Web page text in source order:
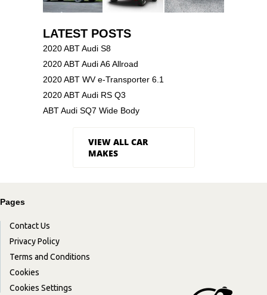
LATEST POSTS
2020 ABT Audi S8
2020 ABT Audi A6 Allroad
2020 ABT WV e-Transporter 6.1
2020 ABT Audi RS Q3
ABT Audi SQ7 Wide Body
VIEW ALL CAR
MAKES
Pages
Contact Us
Privacy Policy
Terms and Conditions
Cookies
Cookies Settings